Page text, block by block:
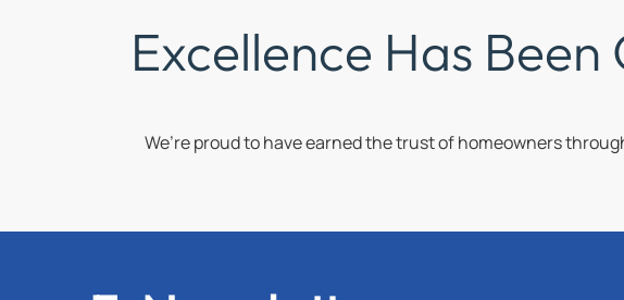
Excellence Has
We’re proud to have earned the trust of homeowners